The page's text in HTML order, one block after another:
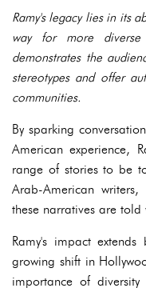
Ramy's legacy lies in its
way for more
demonstrates the
stereotypes and offer
communities.
By sparking
American experience,
range of stories to be
Arab-American
these narratives are told
Ramy's impact
growing shift in
importance of